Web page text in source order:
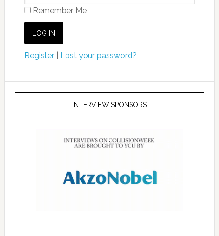
Remember Me
Register| Lost your password?
INTERVIEW SPONSORS